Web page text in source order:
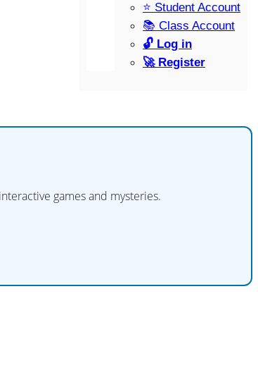
⭐ Student Account
📚 Class Account
🔓 Log in
🚀 Register
games and mysteries.